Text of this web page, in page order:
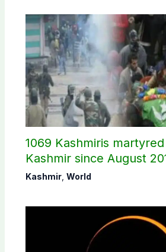
1069 Kashmiris
Kashmir since August
Kashmir, World